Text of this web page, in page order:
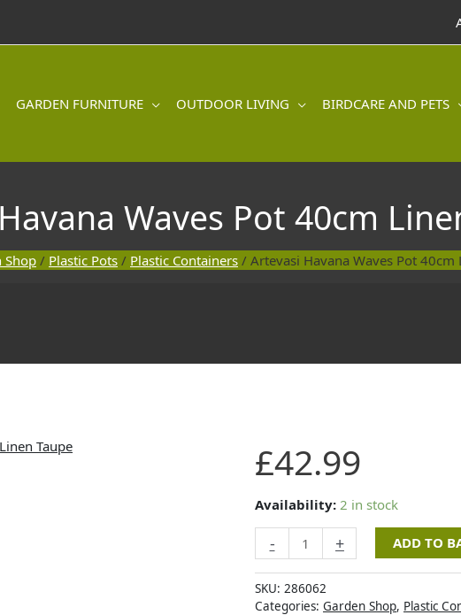
GARDEN FURNITURE OUTDOOR LIVING BIRDCARE AND PETS
Waves Pot 40cm
Shop / Plastic Pots / Plastic Containers / Artevasi Havana Waves Pot 40cm
£42.99
Availability: 2 in stock
-
Havana
Pot
40cm
Linen
Taupe
quantity
+ ADD TO
SKU: 286062
Categories: Garden Shop, Plastic